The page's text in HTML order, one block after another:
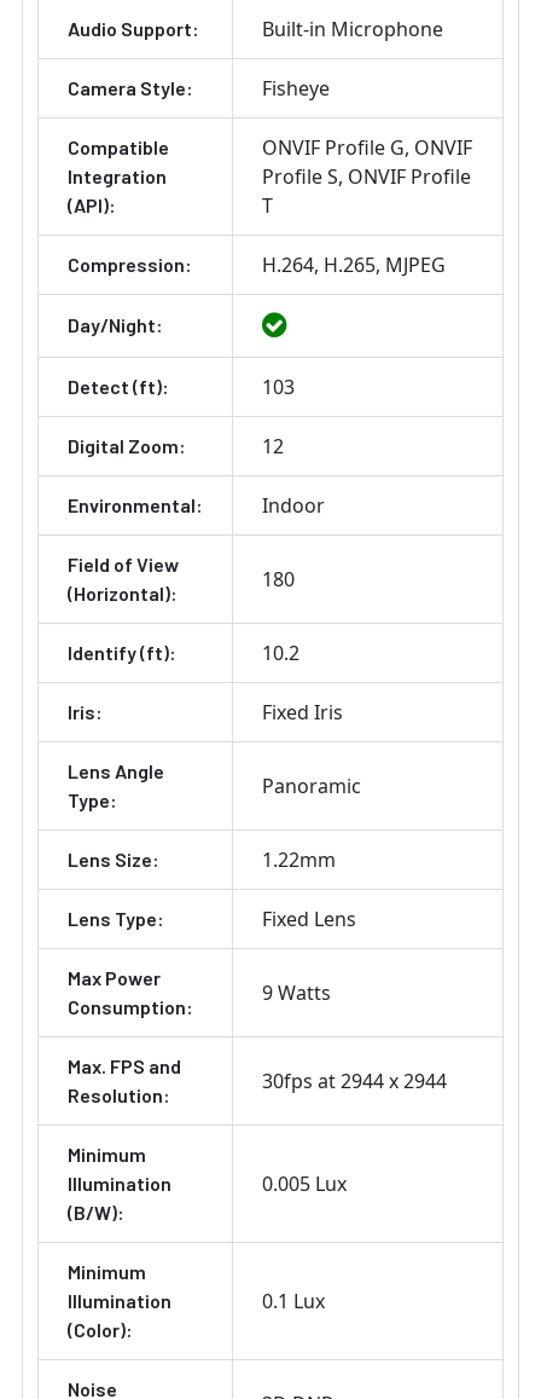
Audio Support: Built-in Microphone
Camera Style: Fisheye
Compatible
Integration
(API):
ONVIF Profile G ONVIF
Profile S ONVIF Profile
T
Compression: H.264 H.265 MJPEG
Day/Night:
Detect (ft): 103
Digital Zoom: 12
Environmental: Indoor
Field of View
(Horizontal):
180
Identify (ft): 10.2
Iris: Fixed Iris
Lens Angle
Type:
Panoramic
Lens Size: 1.22mm
Lens Type: Fixed Lens
Max Power
Consumption:
9 Watts
Max. FPS and
Resolution:
30fps at 2944 x 2944
Minimum
Illumination
(B/W):
0.005 Lux
Minimum
Illumination
(Color):
0.1 Lux
Noise